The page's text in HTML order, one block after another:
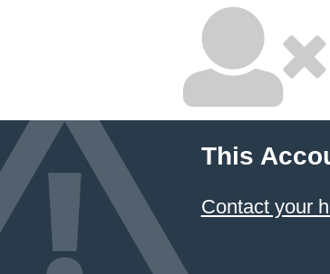
This
Contact your